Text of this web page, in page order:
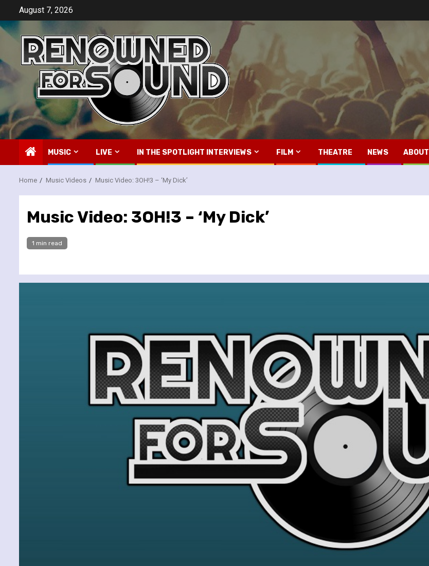
content
August 7, 2026
MUSIC LIVE IN THE SPOTLIGHT INTERVIEWS FILM THEATRE NEWS
Home Music Videos Music Video: 3OH!3 – ‘My Dick’
Music Video: 3OH!3 – ‘My Dick’
1 min read